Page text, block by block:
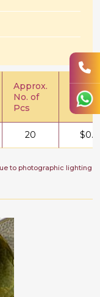
Approx.
No. of
Pcs
Price/
20 $
to photographic lighting